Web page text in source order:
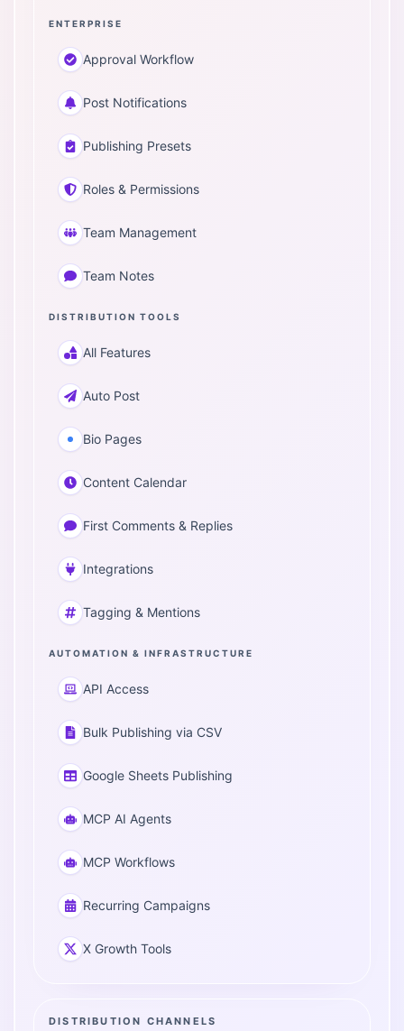
ENTERPRISE
Approval Workflow
Post Notifications
Publishing Presets
Roles & Permissions
Team Management
Team Notes
DISTRIBUTION TOOLS
All Features
Auto Post
Bio Pages
Content Calendar
First Comments & Replies
Integrations
Tagging & Mentions
AUTOMATION & INFRASTRUCTURE
API Access
Bulk Publishing via CSV
Google Sheets Publishing
MCP AI Agents
MCP Workflows
Recurring Campaigns
X Growth Tools
DISTRIBUTION CHANNELS